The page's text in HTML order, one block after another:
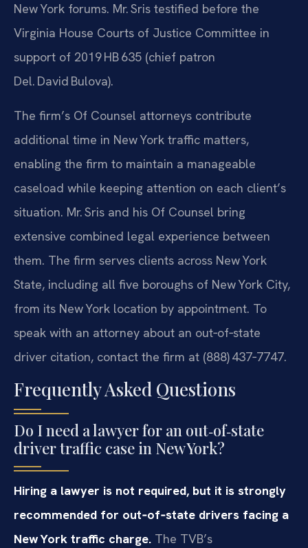
New York forums. Mr. Sris testified before the
Virginia House Courts of Justice Committee in
support of 2019 HB 635 (chief patron
Del. David Bulova).
The firm’s Of Counsel attorneys contribute
additional time in New York traffic matters,
enabling the firm to maintain a manageable
caseload while keeping attention on each client’s
situation. Mr. Sris and his Of Counsel bring
extensive combined legal experience between
them. The firm serves clients across New York
State, including all five boroughs of New York City,
from its New York location by appointment. To
speak with an attorney about an out‑of‑state
driver citation, contact the firm at (888) 437‑7747.
Frequently Asked Questions
Do I need a lawyer for an out‑of‑state
driver traffic case in New York?
Hiring a lawyer is not required, but it is strongly
recommended for out‑of‑state drivers facing a
New York traffic charge. The TVB’s